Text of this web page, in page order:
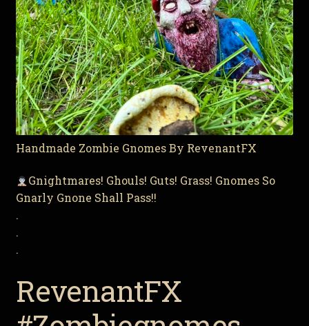
Handmade Zombie Gnomes By RevenantFX
Gnightmares! Ghouls! Guts! Grass! Gnomes So
Gnarly Gnone Shall Pass!!
.
.
.
RevenantFX